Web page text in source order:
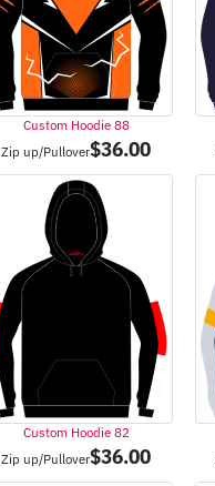
Custom Hoodie 88
Zip up/Pullover$36.00
Custom Hoodie 82
Zip up/Pullover$36.00